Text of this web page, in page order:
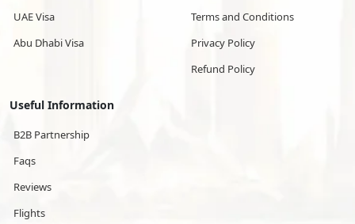
UAE Visa
Abu Dhabi Visa
Terms and Conditions
Privacy Policy
Refund Policy
Useful Information
B2B Partnership
Faqs
Reviews
Flights